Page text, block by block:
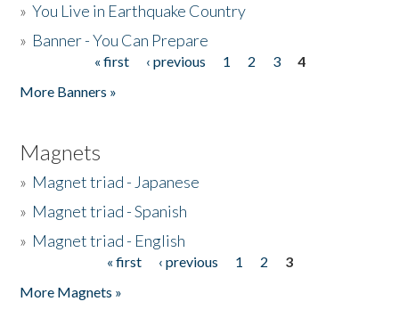
»You Live in Earthquake Country
» Banner - You Can Prepare
« first ‹ previous 1 2 3
4
More Banners »
Magnets
» Magnet triad - Japanese
» Magnet triad - Spanish
» Magnet triad - English
« first ‹ previous 1 2
3
More Magnets »